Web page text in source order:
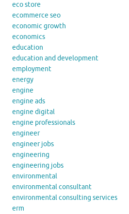
eco store
ecommerce seo
economic growth
economics
education
education and development
employment
energy
engine
engine ads
engine digital
engine professionals
engineer
engineer jobs
engineering
engineering jobs
environmental
environmental consultant
environmental consulting services
erm